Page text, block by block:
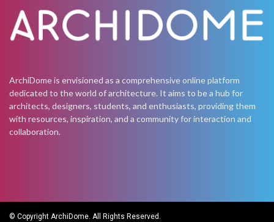
ArchiDome is envisioned as a comprehensive online platform
dedicated to the world of architecture. It aims to be a hub for
architects, designers, students, and enthusiasts, providing them
with resources, inspiration, and a community for interaction and
collaboration.
© Copyright ArchiDome. All Rights Reserved.